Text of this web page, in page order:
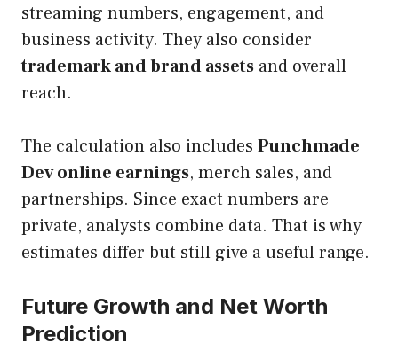
streaming numbers, engagement, and
business activity. They also consider
trademark and brand assets and overall
reach.
The calculation also includes Punchmade
Dev online earnings, merch sales, and
partnerships. Since exact numbers are
private, analysts combine data. That is why
estimates differ but still give a useful range.
Future Growth and Net Worth
Prediction